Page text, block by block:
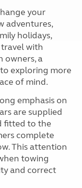
your
adventures,
holidays,
with
owners, a
exploring more
of mind.
emphasis on
are supplied
fitted to the
complete
This attention
towing
and correct